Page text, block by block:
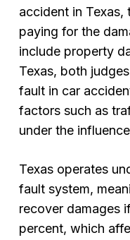
accident in Texas,
paying for the
include property
Texas, both
fault in car
factors such as
under the
Texas operates
fault system,
recover damages
percent, which